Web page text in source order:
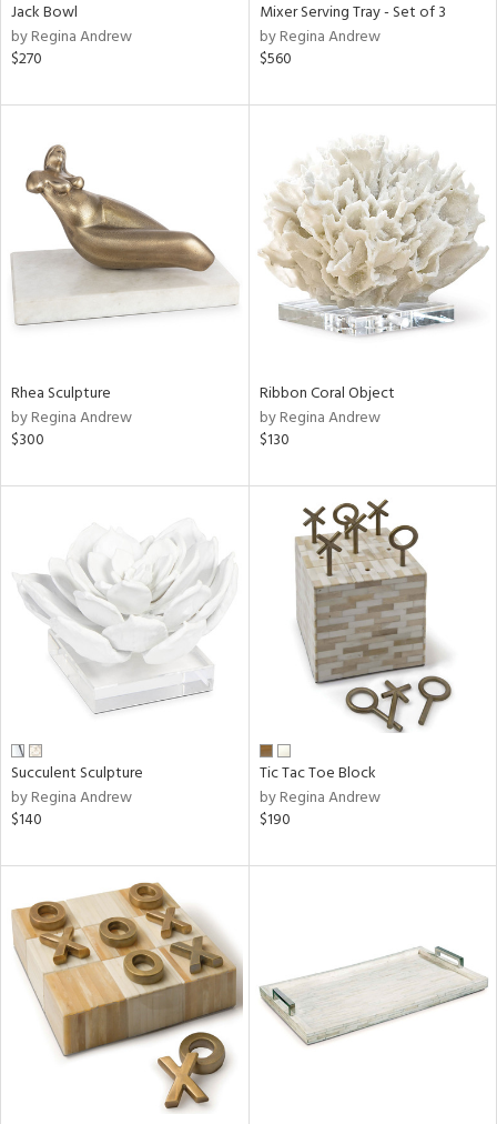
Jack Bowl
by Regina Andrew
$270
Mixer Serving Tray - Set of 3
by Regina Andrew
$560
Rhea Sculpture
by Regina Andrew
$300
Ribbon Coral Object
by Regina Andrew
$130
Succulent Sculpture
by Regina Andrew
$140
Tic Tac Toe Block
by Regina Andrew
$190